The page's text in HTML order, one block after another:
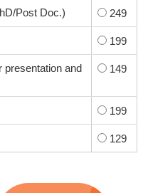
Post Doc.) 249
199
presentation and
149
199
129